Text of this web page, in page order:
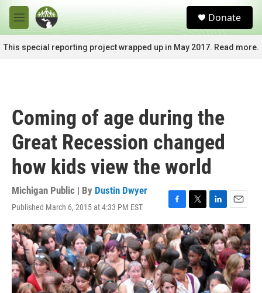
Skip to main content
M
e
n
u
c
Donate
This special reporting project wrapped up in May 2017. Read more.
Coming of age during the
Great Recession changed
how kids view the world
Michigan Public | By Dustin Dwyer
Published March 6, 2015 at 4:33 PM EST
F
a
c
e
b
o
o
k
T
w
i
t
t
e
r
L
i
n
k
e
d
I
n
E
m
a
i
l